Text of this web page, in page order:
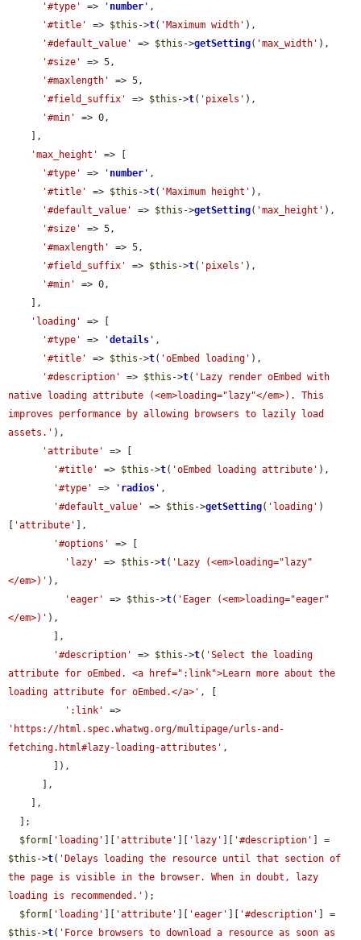
'#type'
=> ' number ' ,
'#title'
=> $this ->t( 'Maximum width' ),
'#default_value'
=> $this ->getSetting( 'max_width' ),
'#size'
=> 5,
'#maxlength'
=> 5,
'#field_suffix'
=> $this ->t( 'pixels' ),
'#min'
=> 0,
'max_height'
=> [
'#type'
=> ' number ' ,
'#title'
=> $this ->t( 'Maximum height' ),
'#default_value'
=> $this ->getSetting( 'max_height' ),
'#size'
=> 5,
'#maxlength'
=> 5,
'#field_suffix'
=> $this ->t( 'pixels' ),
'#min'
=> 0,
'loading'
=> [
'#type'
=> 'details ' ,
'#title'
=> $this ->t( 'oEmbed loading' ),
'#description'
=> $this ->t( 'Lazy render oEmbed with
native loading attribute (<em>loading="lazy"</em>). This
improves performance by allowing browsers to lazily load
assets.' ),
'attribute'
=> [
'#title'
=> $this ->t( 'oEmbed loading attribute' ),
'#type'
=> ' radios ' ,
'#default_value'
=> $this ->getSetting( 'loading' )
'attribute'
],
'#options'
=> [
'lazy'
=> $this ->t( 'Lazy (<em>loading="lazy"
</em>)' ),
'eager'
=> $this ->t( 'Eager (<em>loading="eager"
</em>)' ),
'#description'
=> $this ->t( 'Select the loading
attribute for oEmbed. <a href=":link">Learn more about the
loading attribute for oEmbed.</a>' , [
':link'
'https://html.spec.whatwg.org/multipage/urls-and-
fetching.html#lazy-loading-attributes' ,
$form
'loading' 'attribute' 'lazy' '#description'
$this ->t( 'Delays loading the resource until that section of
the page is visible in the browser. When in doubt, lazy
loading is recommended.' );
$form
'loading' 'attribute' 'eager' '#description'
$this ->t( 'Force browsers to download a resource as soon as